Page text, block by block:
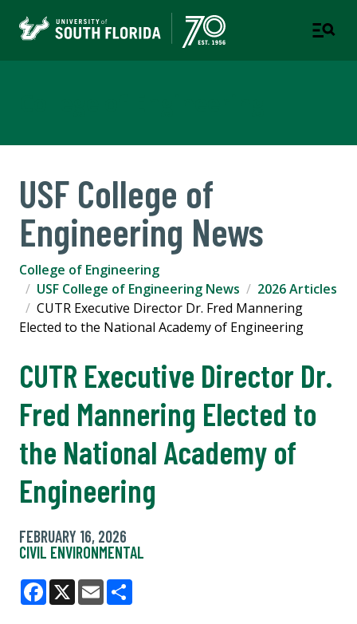
USF College of
Engineering News
College of Engineering
USF College of Engineering News
2026 Articles
CUTR Executive Director Dr. Fred Mannering
Elected to the National Academy of Engineering
CUTR Executive Director Dr.
Fred Mannering Elected to
the National Academy of
Engineering
FEBRUARY 16, 2026
CIVIL ENVIRONMENTAL
Facebook
X Email